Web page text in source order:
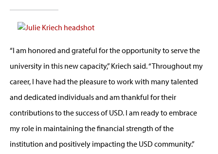
“I am honored and grateful for the opportunity to serve the
university in this new capacity,” Kriech said. “Throughout my
career, I have had the pleasure to work with many talented
and dedicated individuals and am thankful for their
contributions to the success of USD. I am ready to embrace
my role in maintaining the financial strength of the
institution and positively impacting the USD community.”